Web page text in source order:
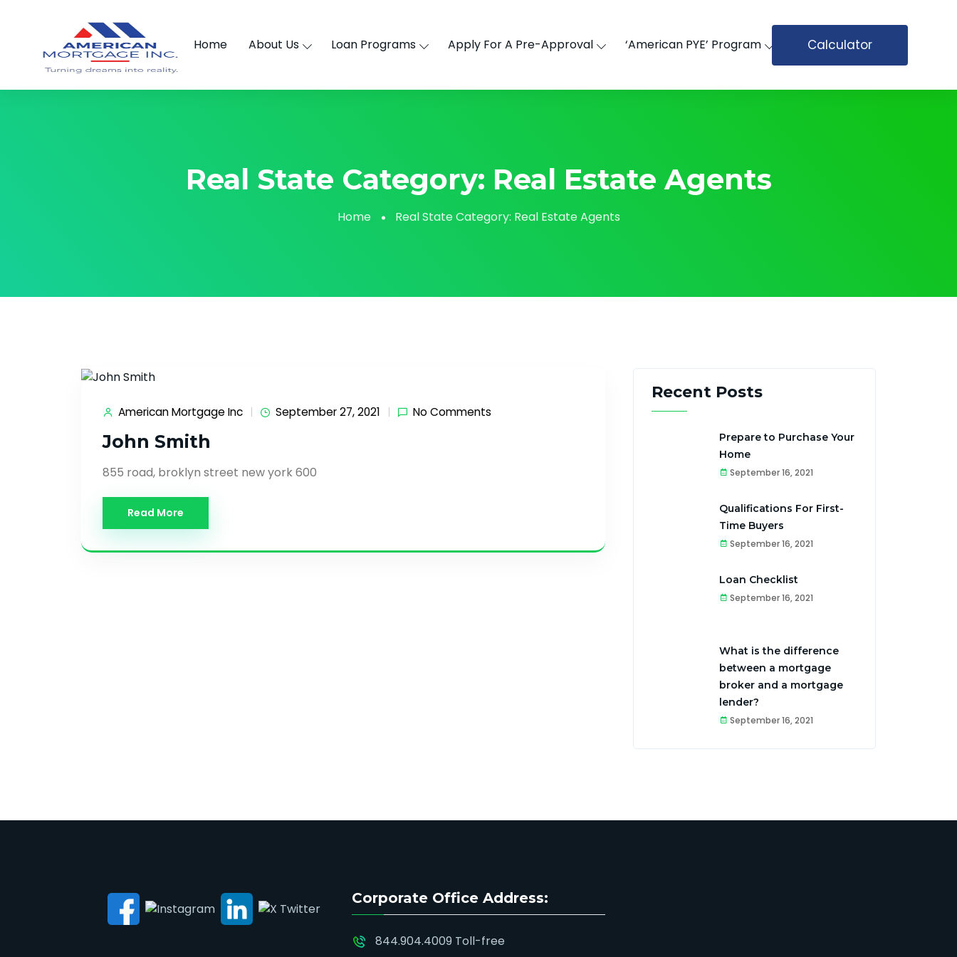
Home About Us Loan Programs Apply For A Pre-Approval ‘American PYE’ Program Calculator
Real State Category: Real Estate Agents
Home Real State Category: Real Estate Agents
American Mortgage Inc September 27, 2021 No Comments
John Smith
855 road, broklyn street new york 600
Read More
Recent Posts
Prepare to Purchase Your
Home
September 16, 2021
Qualifications For First-
Time Buyers
September 16, 2021
Loan Checklist
September 16, 2021
What is the difference
between a mortgage
broker and a mortgage
lender?
September 16, 2021
Corporate Office Address:
844.904.4009 Toll-free